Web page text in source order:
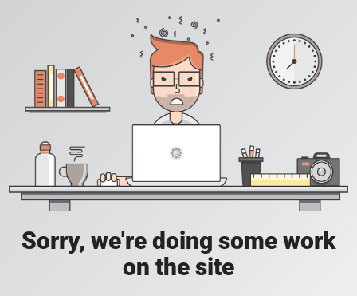
Sorry, we're doing some work
on the site